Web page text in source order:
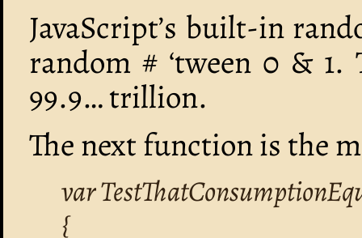
JavaScript’s built-in
random # ‘tween 0 &
99.9… trillion.
The next function is the
var
{